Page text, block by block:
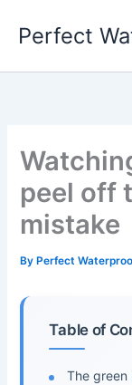
Perfect
peel off
mistake
By Perfect
Table of
The